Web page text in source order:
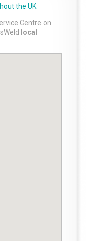
the UK.
Centre on
local